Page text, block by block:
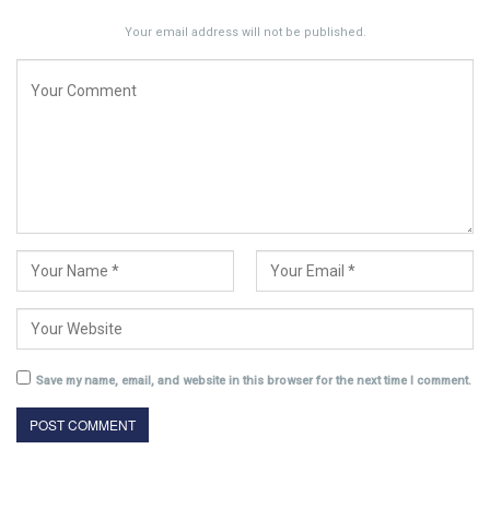
Your email address will not be published.
Save my name, email, and website in this browser for the next time I comment.